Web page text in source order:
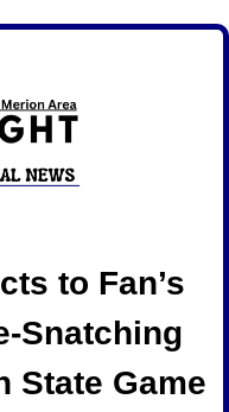
to Fan’s
Snatching
State Game